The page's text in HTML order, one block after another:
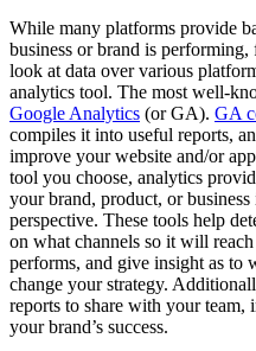
While many platforms provide
business or brand is
look at data over various
analytics tool. The most well-
Google Analytics (or GA). GA
compiles it into useful reports,
improve your website and/or
tool you choose, analytics
your brand, product, or
perspective. These tools help
on what channels so it will
performs, and give insight as to
change your strategy.
reports to share with your team,
your brand’s success.